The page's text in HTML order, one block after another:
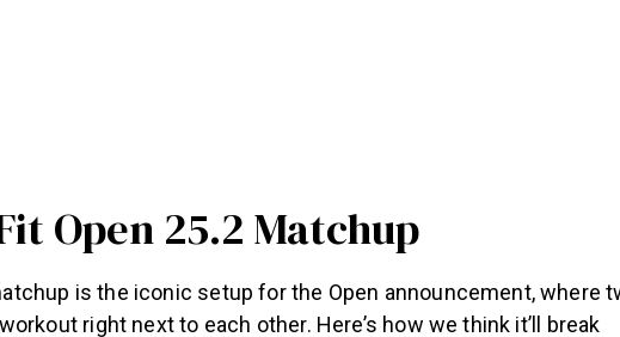
Open 25.2 Matchup
is the iconic setup for the Open announcement, where
right next to each other. Here’s how we think it’ll break